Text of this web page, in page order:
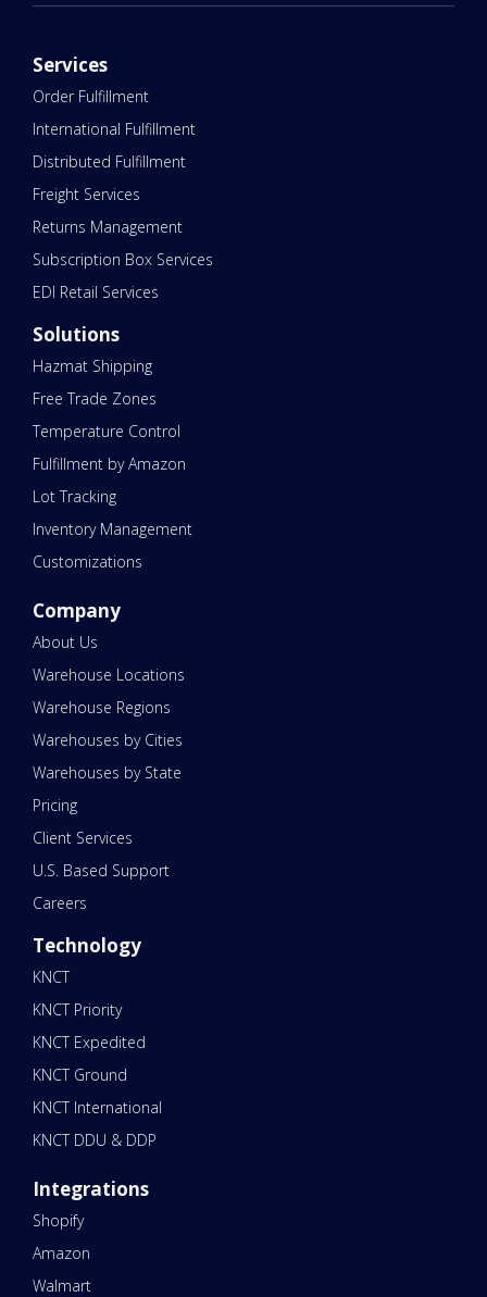
Services
Order Fulfillment
International Fulfillment
Distributed Fulfillment
Freight Services
Returns Management
Subscription Box Services
EDI Retail Services
Solutions
Hazmat Shipping
Free Trade Zones
Temperature Control
Fulfillment by Amazon
Lot Tracking
Inventory Management
Customizations
Company
About Us
Warehouse Locations
Warehouse Regions
Warehouses by Cities
Warehouses by State
Pricing
Client Services
U.S. Based Support
Careers
Technology
KNCT
KNCT Priority
KNCT Expedited
KNCT Ground
KNCT International
KNCT DDU & DDP
Integrations
Shopify
Amazon
Walmart